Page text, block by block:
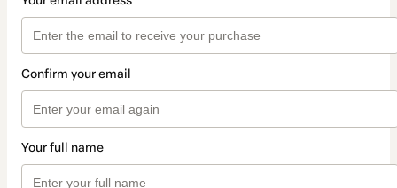
Confirm your email
Your full name